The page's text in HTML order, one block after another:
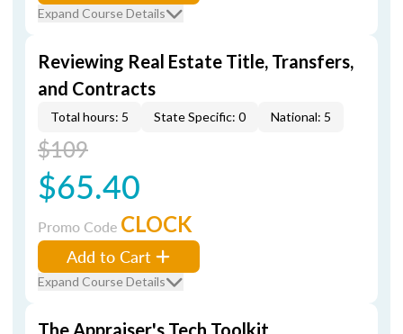
Expand Course Details
Reviewing Real Estate Title, Transfers,
and Contracts
Total hours: 5 State Specific: 0 National: 5
$109
$65.40
Promo Code CLOCK
Add to Cart
Expand Course Details
The Appraiser's Tech Toolkit